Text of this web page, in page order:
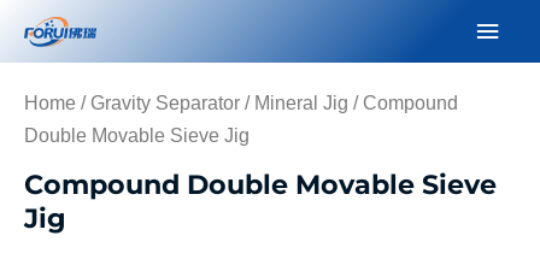
Home / Gravity Separator / Mineral Jig / Compound
Double Movable Sieve Jig
Compound Double Movable Sieve
Jig